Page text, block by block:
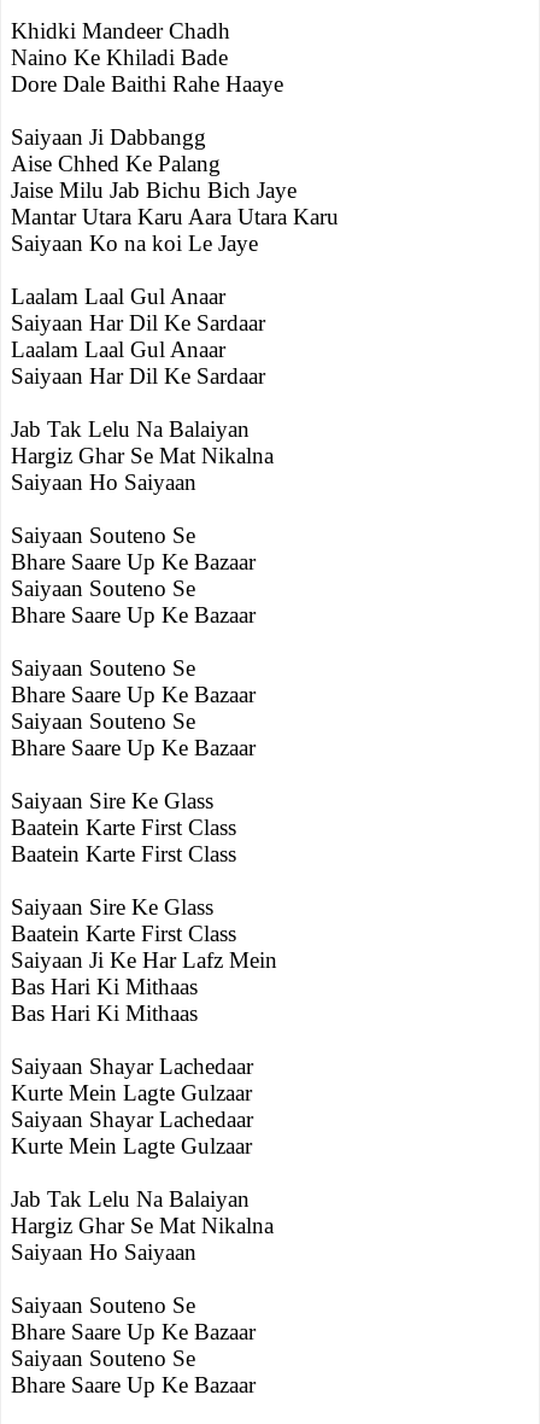
Khidki Mandeer Chadh
Naino Ke Khiladi Bade
Dore Dale Baithi Rahe Haaye
Saiyaan Ji Dabbangg
Aise Chhed Ke Palang
Jaise Milu Jab Bichu Bich Jaye
Mantar Utara Karu Aara Utara Karu
Saiyaan Ko na koi Le Jaye
Laalam Laal Gul Anaar
Saiyaan Har Dil Ke Sardaar
Laalam Laal Gul Anaar
Saiyaan Har Dil Ke Sardaar
Jab Tak Lelu Na Balaiyan
Hargiz Ghar Se Mat Nikalna
Saiyaan Ho Saiyaan
Saiyaan Souteno Se
Bhare Saare Up Ke Bazaar
Saiyaan Souteno Se
Bhare Saare Up Ke Bazaar
Saiyaan Souteno Se
Bhare Saare Up Ke Bazaar
Saiyaan Souteno Se
Bhare Saare Up Ke Bazaar
Saiyaan Sire Ke Glass
Baatein Karte First Class
Baatein Karte First Class
Saiyaan Sire Ke Glass
Baatein Karte First Class
Saiyaan Ji Ke Har Lafz Mein
Bas Hari Ki Mithaas
Bas Hari Ki Mithaas
Saiyaan Shayar Lachedaar
Kurte Mein Lagte Gulzaar
Saiyaan Shayar Lachedaar
Kurte Mein Lagte Gulzaar
Jab Tak Lelu Na Balaiyan
Hargiz Ghar Se Mat Nikalna
Saiyaan Ho Saiyaan
Saiyaan Souteno Se
Bhare Saare Up Ke Bazaar
Saiyaan Souteno Se
Bhare Saare Up Ke Bazaar